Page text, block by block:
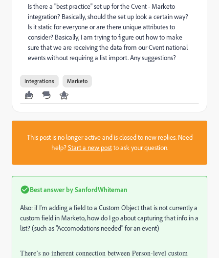
Is there a "best practice" set up for the Cvent - Marketo
integration? Basically, should the set up look a certain way?
Is it static for everyone or are there unique attributes to
consider? Basically, I am trying to figure out how to make
sure that we are receiving the data from our Cvent national
events without requiring a list import. Any suggestions?
Integrations Marketo
This post is no longer active and is closed to new replies. Need
help?Start a new postto ask your question.
Best answer bySanfordWhiteman
Also: if I'm adding a field to a Custom Object that is not currently a
custom field in Marketo, how do I go about capturing that info in a
list? (such as "Accomodations needed" for an event)
There’s no inherent connection between Person-level custom